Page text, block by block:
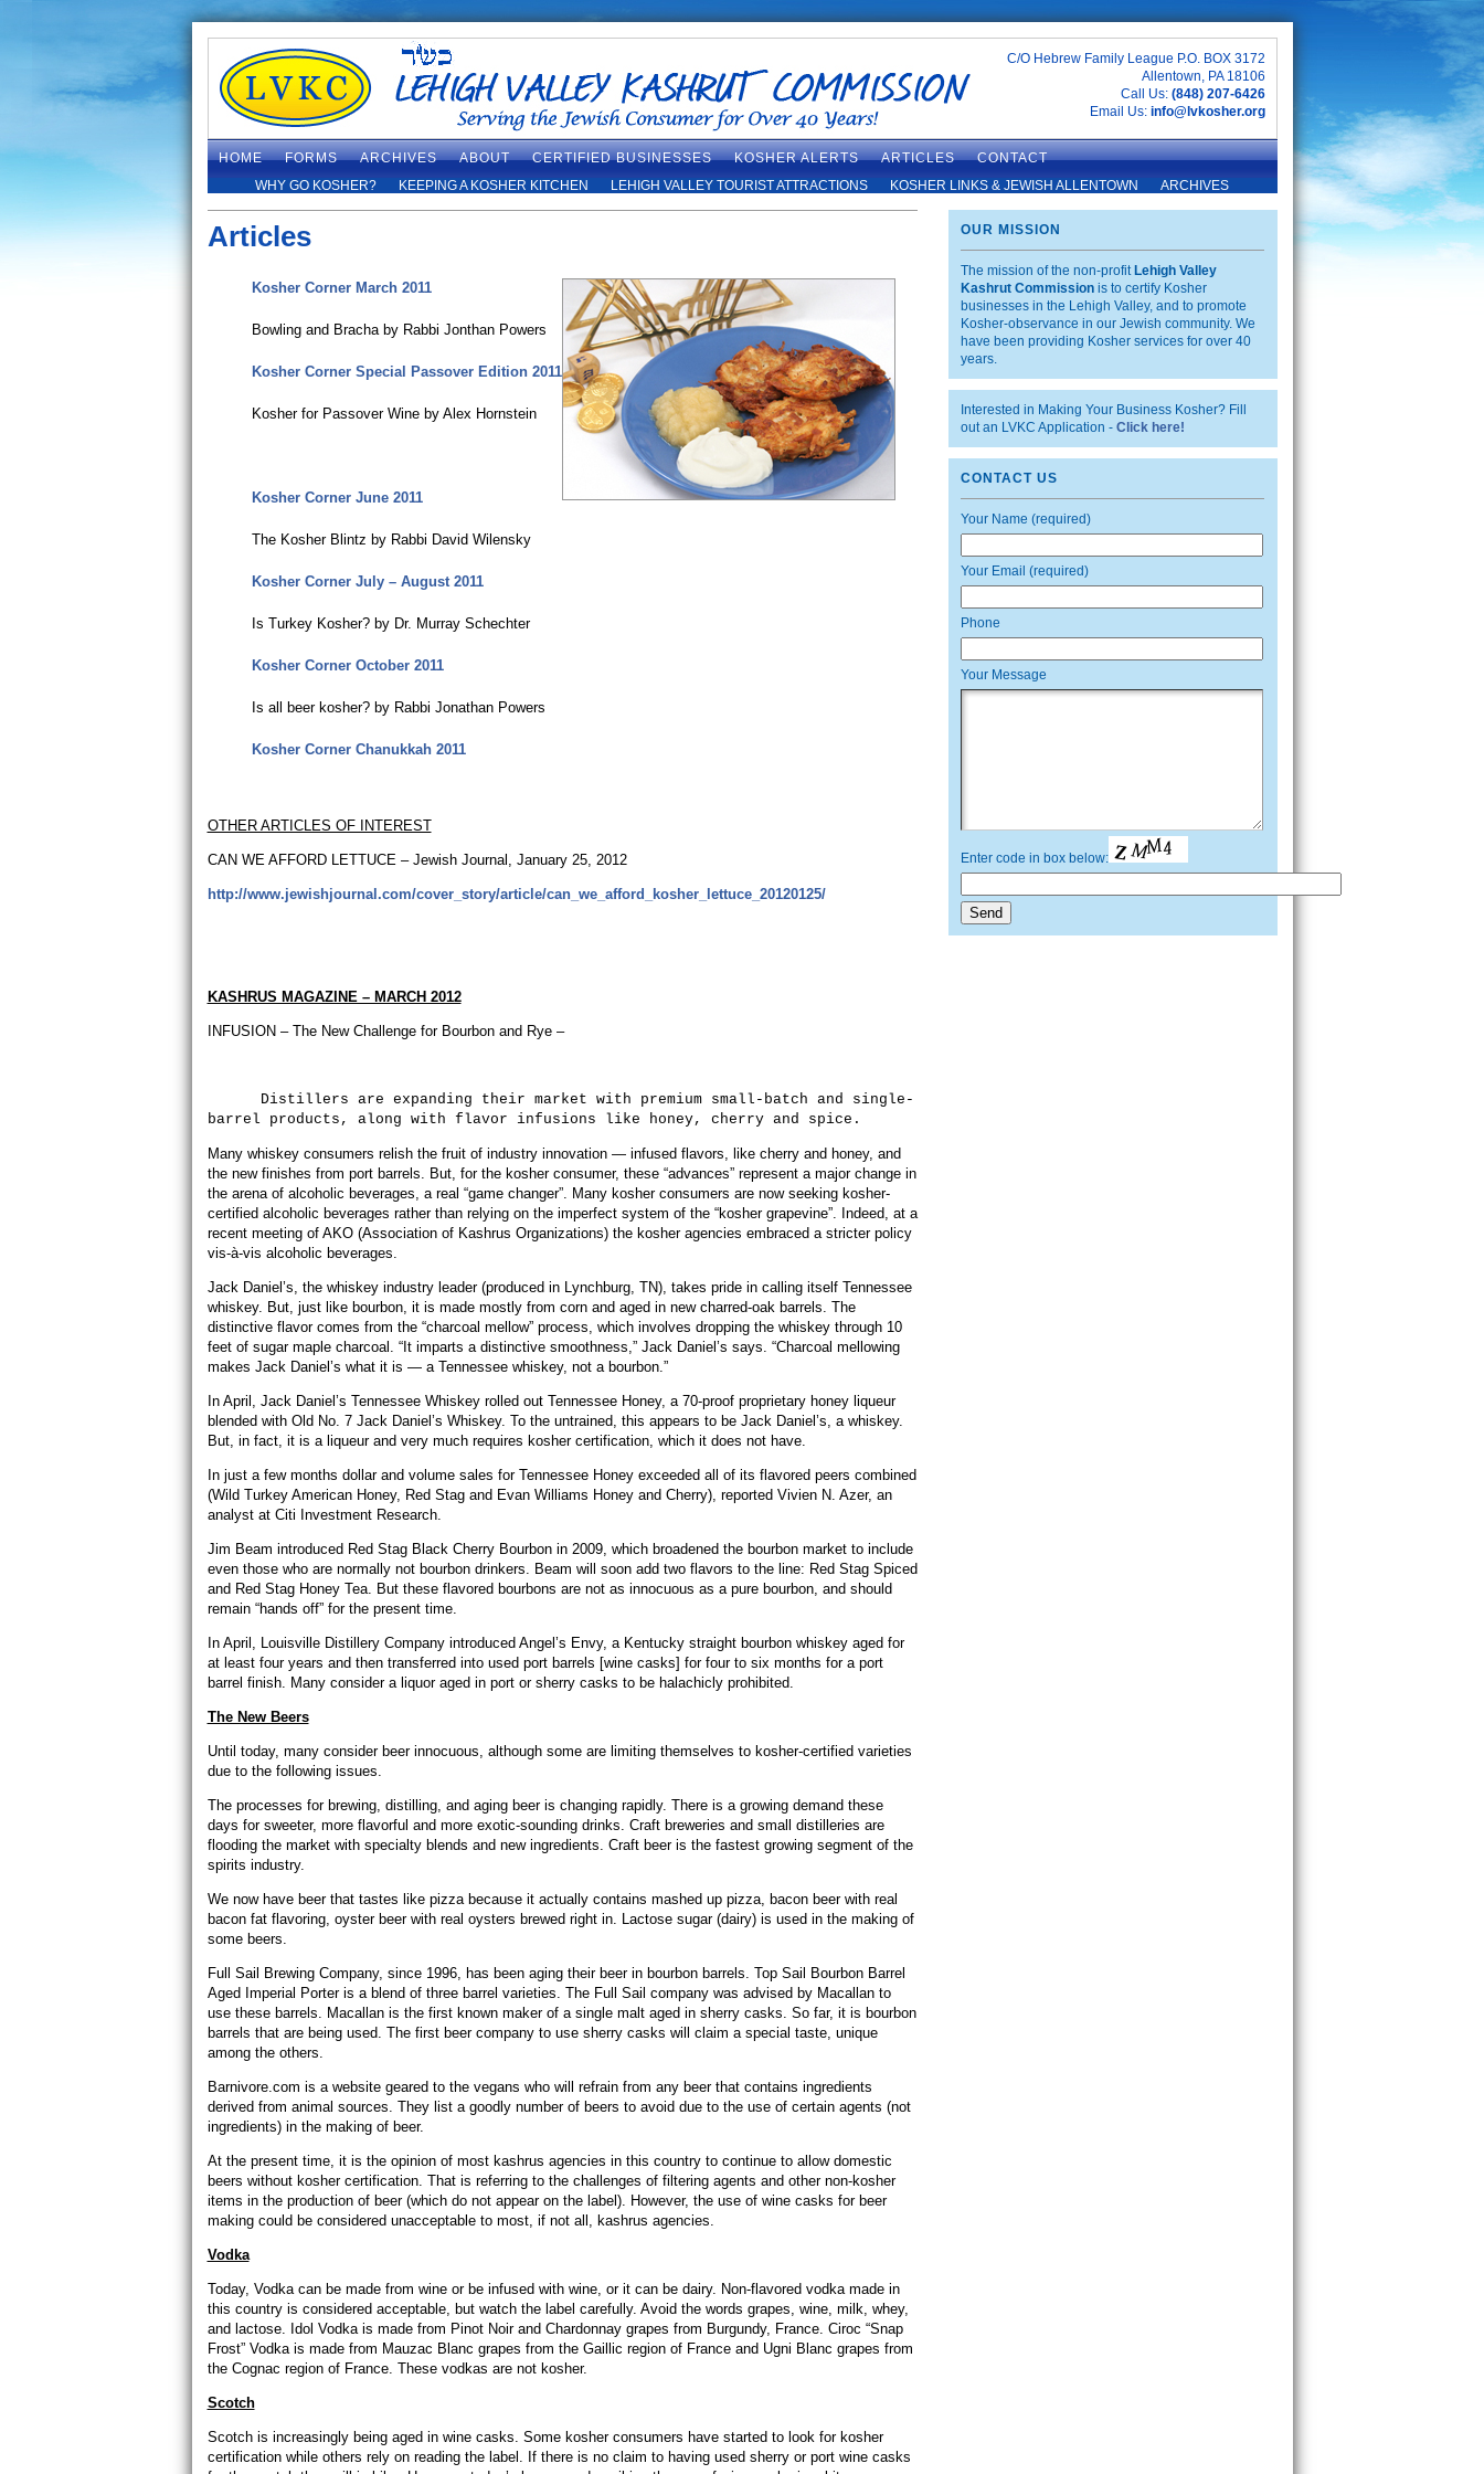
C/O Hebrew Family League P.O. BOX 3172
Allentown, PA 18106
Call Us: (848) 207-6426
Email Us: info@lvkosher.org
HOME FORMS ARCHIVES ABOUT CERTIFIED BUSINESSES KOSHER ALERTS ARTICLES
CONTACT
WHY GO KOSHER?
KEEPING A KOSHER KITCHEN LEHIGH VALLEY TOURIST ATTRACTIONS KOSHER LINKS & JEWISH ALLENTOWN ARCHIVES
Articles
Kosher Corner March 2011
Bowling and Bracha by Rabbi Jonthan Powers
Kosher Corner Special Passover Edition 2011
Kosher for Passover Wine by Alex Hornstein
Kosher Corner June 2011
The Kosher Blintz by Rabbi David Wilensky
Kosher Corner July – August 2011
Is Turkey Kosher? by Dr. Murray Schechter
Kosher Corner October 2011
Is all beer kosher? by Rabbi Jonathan Powers
Kosher Corner Chanukkah 2011
OTHER ARTICLES OF INTEREST
CAN WE AFFORD LETTUCE – Jewish Journal, January 25, 2012
http://www.jewishjournal.com/cover_story/article/can_we_afford_kosher_lettuce_20120125/
KASHRUS MAGAZINE – MARCH 2012
INFUSION – The New Challenge for Bourbon and Rye –
Distillers are expanding their market with premium small-batch and single-
barrel products, along with flavor infusions like honey, cherry and spice.
Many whiskey consumers relish the fruit of industry innovation — infused flavors, like cherry and honey, and
the new finishes from port barrels. But, for the kosher consumer, these “advances” represent a major change in
the arena of alcoholic beverages, a real “game changer”. Many kosher consumers are now seeking kosher-
certified alcoholic beverages rather than relying on the imperfect system of the “kosher grapevine”. Indeed, at a
recent meeting of AKO (Association of Kashrus Organizations) the kosher agencies embraced a stricter policy
vis-à-vis alcoholic beverages.
Jack Daniel’s, the whiskey industry leader (produced in Lynchburg, TN), takes pride in calling itself Tennessee
whiskey. But, just like bourbon, it is made mostly from corn and aged in new charred-oak barrels. The
distinctive flavor comes from the “charcoal mellow” process, which involves dropping the whiskey through 10
feet of sugar maple charcoal. “It imparts a distinctive smoothness,” Jack Daniel’s says. “Charcoal mellowing
makes Jack Daniel’s what it is — a Tennessee whiskey, not a bourbon.”
In April, Jack Daniel’s Tennessee Whiskey rolled out Tennessee Honey, a 70-proof proprietary honey liqueur
blended with Old No. 7 Jack Daniel’s Whiskey. To the untrained, this appears to be Jack Daniel’s, a whiskey.
But, in fact, it is a liqueur and very much requires kosher certification, which it does not have.
In just a few months dollar and volume sales for Tennessee Honey exceeded all of its flavored peers combined
(Wild Turkey American Honey, Red Stag and Evan Williams Honey and Cherry), reported Vivien N. Azer, an
analyst at Citi Investment Research.
Jim Beam introduced Red Stag Black Cherry Bourbon in 2009, which broadened the bourbon market to include
even those who are normally not bourbon drinkers. Beam will soon add two flavors to the line: Red Stag Spiced
and Red Stag Honey Tea. But these flavored bourbons are not as innocuous as a pure bourbon, and should
remain “hands off” for the present time.
In April, Louisville Distillery Company introduced Angel’s Envy, a Kentucky straight bourbon whiskey aged for
at least four years and then transferred into used port barrels [wine casks] for four to six months for a port
barrel finish. Many consider a liquor aged in port or sherry casks to be halachicly prohibited.
The New Beers
Until today, many consider beer innocuous, although some are limiting themselves to kosher-certified varieties
due to the following issues.
The processes for brewing, distilling, and aging beer is changing rapidly. There is a growing demand these
days for sweeter, more flavorful and more exotic-sounding drinks. Craft breweries and small distilleries are
flooding the market with specialty blends and new ingredients. Craft beer is the fastest growing segment of the
spirits industry.
We now have beer that tastes like pizza because it actually contains mashed up pizza, bacon beer with real
bacon fat flavoring, oyster beer with real oysters brewed right in. Lactose sugar (dairy) is used in the making of
some beers.
Full Sail Brewing Company, since 1996, has been aging their beer in bourbon barrels. Top Sail Bourbon Barrel
Aged Imperial Porter is a blend of three barrel varieties. The Full Sail company was advised by Macallan to
use these barrels. Macallan is the first known maker of a single malt aged in sherry casks. So far, it is bourbon
barrels that are being used. The first beer company to use sherry casks will claim a special taste, unique
among the others.
Barnivore.com is a website geared to the vegans who will refrain from any beer that contains ingredients
derived from animal sources. They list a goodly number of beers to avoid due to the use of certain agents (not
ingredients) in the making of beer.
At the present time, it is the opinion of most kashrus agencies in this country to continue to allow domestic
beers without kosher certification. That is referring to the challenges of filtering agents and other non-kosher
items in the production of beer (which do not appear on the label). However, the use of wine casks for beer
making could be considered unacceptable to most, if not all, kashrus agencies.
Vodka
Today, Vodka can be made from wine or be infused with wine, or it can be dairy. Non-flavored vodka made in
this country is considered acceptable, but watch the label carefully. Avoid the words grapes, wine, milk, whey,
and lactose. Idol Vodka is made from Pinot Noir and Chardonnay grapes from Burgundy, France. Ciroc “Snap
Frost” Vodka is made from Mauzac Blanc grapes from the Gaillic region of France and Ugni Blanc grapes from
the Cognac region of France. These vodkas are not kosher.
Scotch
Scotch is increasingly being aged in wine casks. Some kosher consumers have started to look for kosher
certification while others rely on reading the label. If there is no claim to having used sherry or port wine casks
OUR MISSION
The mission of the non-profit Lehigh Valley
Kashrut Commissionis to certify Kosher
businesses in the Lehigh Valley, and to promote
Kosher-observance in our Jewish community. We
have been providing Kosher services for over 40
years.
Interested in Making Your Business Kosher? Fill
out an LVKC Application - Click here!
CONTACT US
Your Name (required)
Your Email (required)
Phone
Your Message
Enter code in box below: